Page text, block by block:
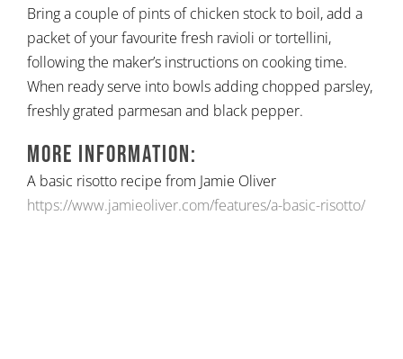
Bring a couple of pints of chicken stock to boil, add a
packet of your favourite fresh ravioli or tortellini,
following the maker’s instructions on cooking time.
When ready serve into bowls adding chopped parsley,
freshly grated parmesan and black pepper.
More information:
A basic risotto recipe from Jamie Oliver
https://www.jamieoliver.com/features/a-basic-risotto/